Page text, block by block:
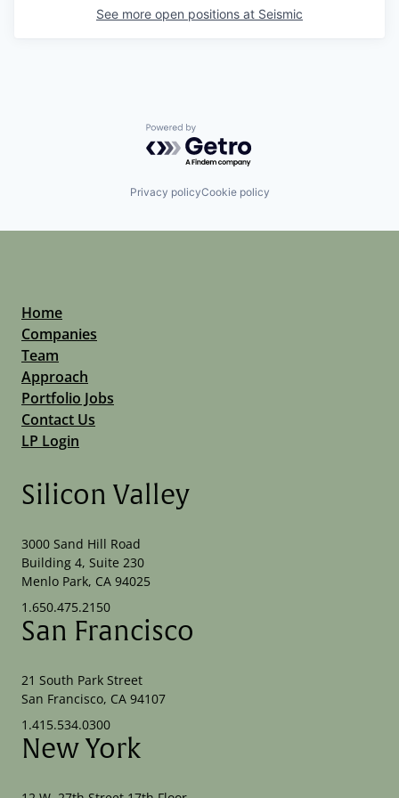
See more open positions at Seismic
Powered by Getro.com
Privacy policyCookie policy
Home
Companies
Team
Approach
Portfolio Jobs
Contact Us
LP Login
Silicon Valley
3000 Sand Hill Road
Building 4, Suite 230
Menlo Park, CA 94025
1.650.475.2150
San Francisco
21 South Park Street
San Francisco, CA 94107
1.415.534.0300
New York